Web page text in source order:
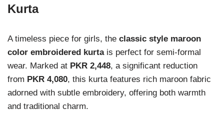
Kurta
A timeless piece for girls, the classic style maroon
color embroidered kurtais perfect for semi-formal
wear. Marked at PKR 2,448, a significant reduction
from PKR 4,080, this kurta features rich maroon fabric
adorned with subtle embroidery, offering both warmth
and traditional charm.